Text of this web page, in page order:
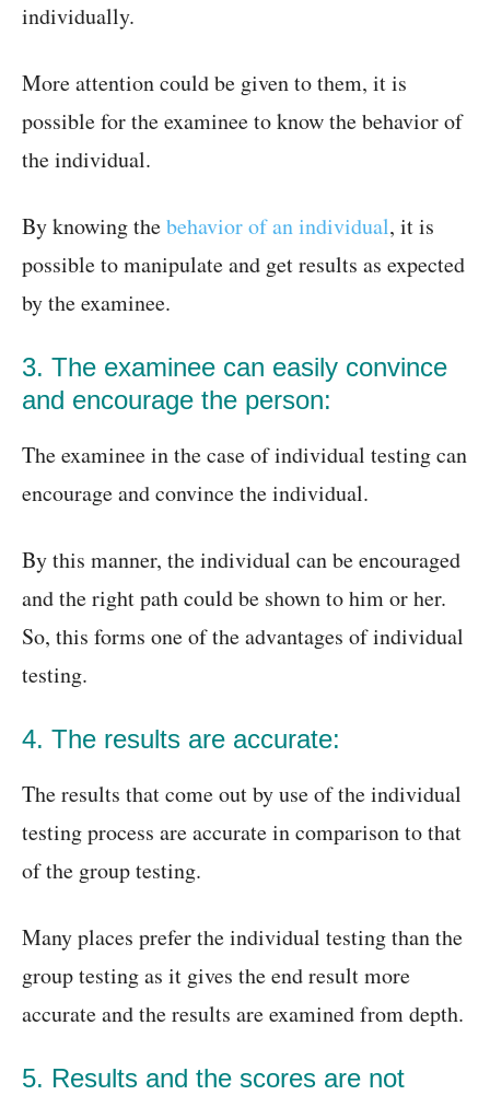
individually.
More attention could be given to them, it is
possible for the examinee to know the behavior of
the individual.
By knowing thebehavior of an individual, it is
possible to manipulate and get results as expected
by the examinee.
3. The examinee can easily convince
and encourage the person:
The examinee in the case of individual testing can
encourage and convince the individual.
By this manner, the individual can be encouraged
and the right path could be shown to him or her.
So, this forms one of the advantages of individual
testing.
4. The results are accurate:
The results that come out by use of the individual
testing process are accurate in comparison to that
of the group testing.
Many places prefer the individual testing than the
group testing as it gives the end result more
accurate and the results are examined from depth.
5. Results and the scores are not